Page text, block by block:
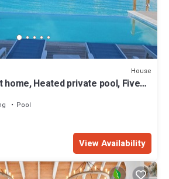
House
home, Heated private pool, Five
Pool
View Availability